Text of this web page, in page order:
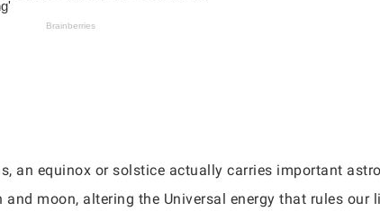
an equinox or solstice actually carries important
moon, altering the Universal energy that rules our